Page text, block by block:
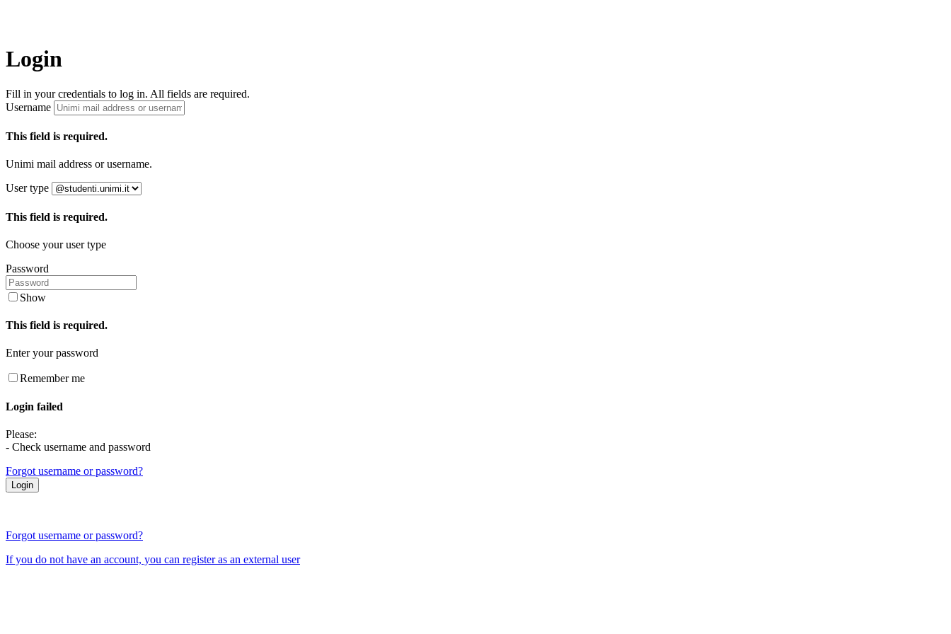
Login
Fill in your credentials to log in. All fields are required.
Username
This field is required.
Unimi mail address or username.
User type
This field is required.
Choose your user type
Password
Show
This field is required.
Enter your password
Remember me
Login failed
Please:
- Check username and password
Forgot username or password?
Forgot username or password?
If you do not have an account, you can register as an external user